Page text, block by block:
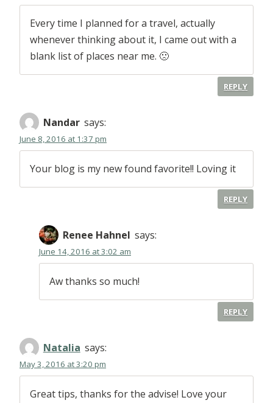
Every time I planned for a travel, actually
whenever thinking about it, I came out with a
blank list of places near me. 🙁
REPLY
Nandar says:
June 8, 2016 at 1:37 pm
Your blog is my new found favorite!! Loving it
REPLY
Renee Hahnel says:
June 14, 2016 at 3:02 am
Aw thanks so much!
REPLY
Natalia says:
May 3, 2016 at 3:20 pm
Great tips, thanks for the advise! Love your